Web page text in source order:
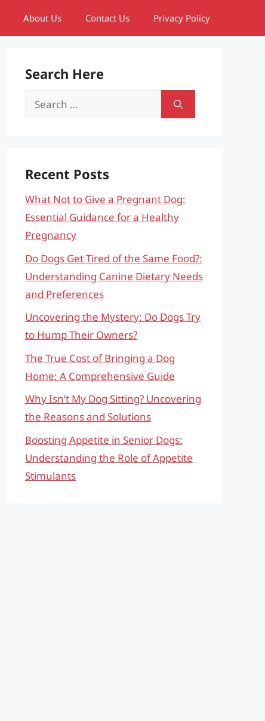
About Us Contact Us Privacy Policy
Search Here
Search
Recent Posts
What Not to Give a Pregnant Dog:
Essential Guidance for a Healthy
Pregnancy
Do Dogs Get Tired of the Same Food?:
Understanding Canine Dietary Needs
and Preferences
Uncovering the Mystery: Do Dogs Try
to Hump Their Owners?
The True Cost of Bringing a Dog
Home: A Comprehensive Guide
Why Isn’t My Dog Sitting? Uncovering
the Reasons and Solutions
Boosting Appetite in Senior Dogs:
Understanding the Role of Appetite
Stimulants